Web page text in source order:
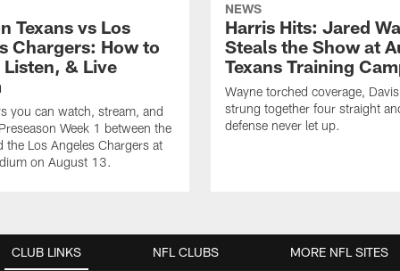
Texans vs Los
Chargers: How to
& Live
you can watch, stream, and
Week 1 between the
the Los Angeles Chargers at
on August 13.
NEWS
Harris Hits: Jared
Steals the Show at
Texans Training
Wayne torched coverage,
strung together four straight
defense never let up.
CLUB LINKS NFL CLUBS MORE NFL SITES